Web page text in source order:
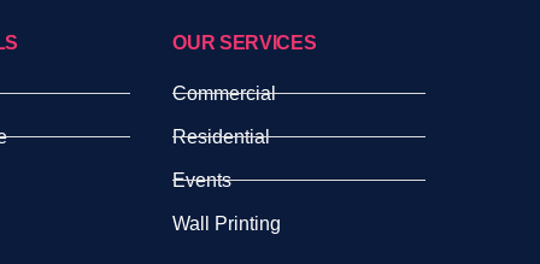
OUR SERVICES
Commercial
Residential
Events
Wall Printing